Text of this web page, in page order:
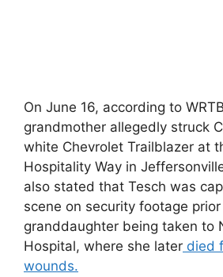
On June 16, according to
grandmother allegedly struck
white Chevrolet Trailblazer at
Hospitality Way in
also stated that Tesch was
scene on security footage
granddaughter being taken to
Hospital, where she later died
wounds.